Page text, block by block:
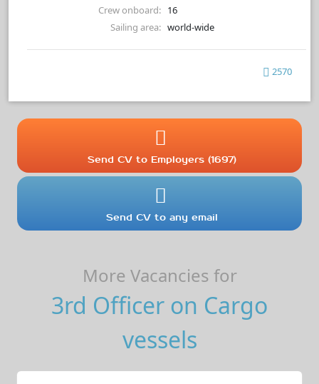
Crew onboard: 16
Sailing area: world-wide
2570
Send CV to Employers (1697)
Send CV to any email
More Vacancies for
3rd Officer on Cargo
vessels